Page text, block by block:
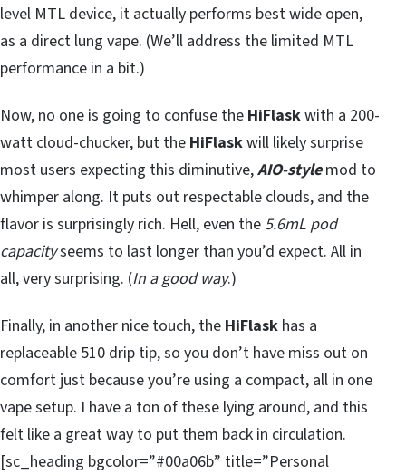
level MTL device, it actually performs best wide open,
as a direct lung vape. (We’ll address the limited MTL
performance in a bit.)
Now, no one is going to confuse the HiFlaskwith a 200-
watt cloud-chucker, but the HiFlaskwill likely surprise
most users expecting this diminutive,AIO-stylemod to
whimper along. It puts out respectable clouds, and the
flavor is surprisingly rich. Hell, even the 5.6mL pod
capacityseems to last longer than you’d expect. All in
all, very surprising. (In a good way.)
Finally, in another nice touch, the HiFlask has a
replaceable 510 drip tip, so you don’t have miss out on
comfort just because you’re using a compact, all in one
vape setup. I have a ton of these lying around, and this
felt like a great way to put them back in circulation.
[sc_heading bgcolor=”#00a06b” title=”Personal